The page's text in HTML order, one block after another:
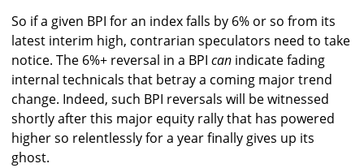
So if a given BPI for an index falls by 6% or so from its
latest interim high, contrarian speculators need to take
notice. The 6%+ reversal in a BPI can indicate fading
internal technicals that betray a coming major trend
change. Indeed, such BPI reversals will be witnessed
shortly after this major equity rally that has powered
higher so relentlessly for a year finally gives up its
ghost.